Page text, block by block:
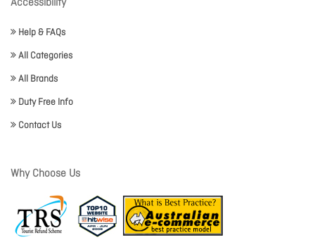
Accessibility
Help & FAQs
All Categories
All Brands
Duty Free Info
Contact Us
Why Choose Us